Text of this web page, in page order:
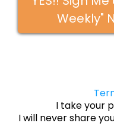
Weekly"
I take your
I will never share